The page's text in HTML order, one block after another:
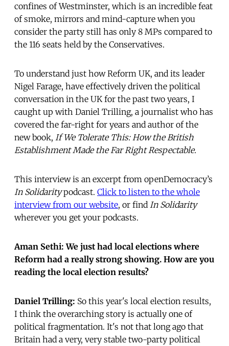
confines of Westminster, which is an incredible feat
of smoke, mirrors and mind-capture when you
consider the party still has only 8 MPs compared to
the 116 seats held by the Conservatives.
To understand just how Reform UK, and its leader
Nigel Farage, have effectively driven the political
conversation in the UK for the past two years, I
caught up with Daniel Trilling, a journalist who has
covered the far-right for years and author of the
new book, If We Tolerate This: How the British
Establishment Made the Far Right Respectable.
This interview is an excerpt from openDemocracy’s
In Solidaritypodcast. Click to listen to the whole
interview from our website, or find In Solidarity
wherever you get your podcasts.
Aman Sethi: We just had local elections where
Reform had a really strong showing. How are you
reading the local election results?
Daniel Trilling: So this year's local election results,
I think the overarching story is actually one of
political fragmentation. It's not that long ago that
Britain had a very, very stable two-party political